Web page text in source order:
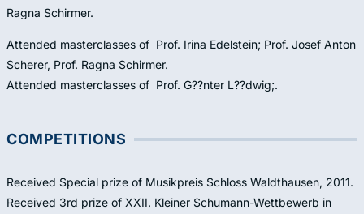
Ragna Schirmer.
Attended masterclasses of Prof. Irina Edelstein; Prof. Josef Anton
Scherer, Prof. Ragna Schirmer.
Attended masterclasses of Prof. G??nter L??dwig;.
COMPETITIONS
Received Special prize of Musikpreis Schloss Waldthausen, 2011.
Received 3rd prize of XXII. Kleiner Schumann-Wettbewerb in